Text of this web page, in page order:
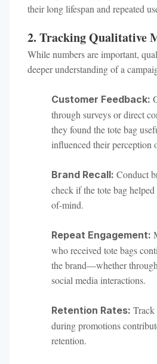
their long lifespan and repeated
2. Tracking Qualitative
While numbers are important,
deeper understanding of a
Customer Feedback:
through surveys or direct
they found the tote bag
influenced their perception
Brand Recall: Conduct
check if the tote bag
of-mind.
Repeat Engagement:
who received tote bags
the brand—whether
social media interactions.
Retention Rates:
during promotions
retention.